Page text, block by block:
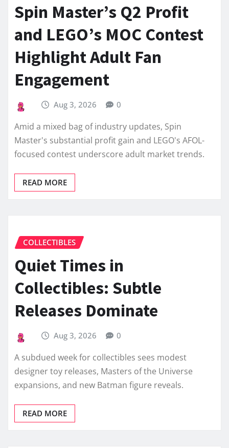
Spin Master’s Q2 Profit
and LEGO’s MOC Contest
Highlight Adult Fan
Engagement
Aug 3, 2026 0
Amid a mixed bag of industry updates, Spin
Master's substantial profit gain and LEGO's AFOL-
focused contest underscore adult market trends.
READ MORE
COLLECTIBLES
Quiet Times in
Collectibles: Subtle
Releases Dominate
Aug 3, 2026 0
A subdued week for collectibles sees modest
designer toy releases, Masters of the Universe
expansions, and new Batman figure reveals.
READ MORE